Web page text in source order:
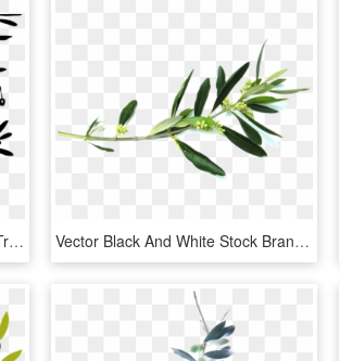
Reef Clipart Olive Branch - Olive Tree Png, Transparent Png Vector Black And White Stock Branch Transparent Olive - Olive Tree Branch Png, Png Download